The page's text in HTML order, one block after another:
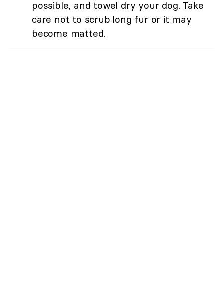
possible, and towel dry your dog. Take
care not to scrub long fur or it may
become matted.